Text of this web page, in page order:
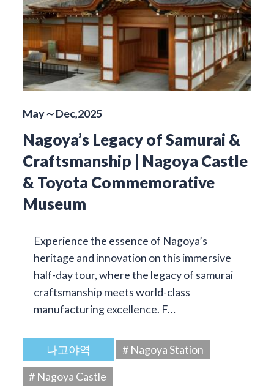
May～Dec,2025
Nagoya’s Legacy of Samurai &
Craftsmanship | Nagoya Castle
& Toyota Commemorative
Museum
Experience the essence of Nagoya’s
heritage and innovation on this immersive
half-day tour, where the legacy of samurai
craftsmanship meets world-class
manufacturing excellence. F…
나고야역
# Nagoya Station
# Nagoya Castle